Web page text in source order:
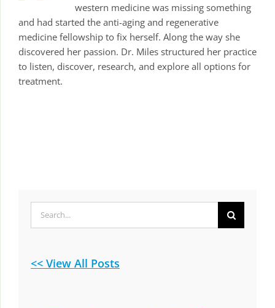
western medicine was missing something
and had started the anti-aging and regenerative
medicine fellowship to fix herself. Along the way she
discovered her passion. Dr. Miles structured her practice
to listen, discover, research, and explore all options for
treatment.
<< View All Posts